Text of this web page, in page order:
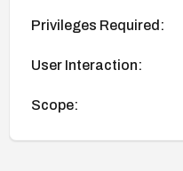
Privileges Required:
User Interaction:
Scope: